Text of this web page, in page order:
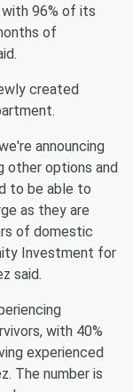
96% of its
of
created
announcing
other options and
to be able to
as they are
of domestic
Investment for
said.
with 40%
experienced
The number is